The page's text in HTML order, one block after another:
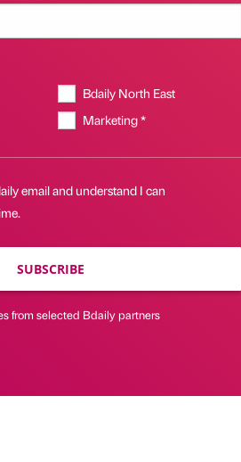
Bdaily North East
Marketing *
email and understand I can
SUBSCRIBE
from selected Bdaily partners